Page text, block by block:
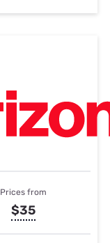
Prices from
$35